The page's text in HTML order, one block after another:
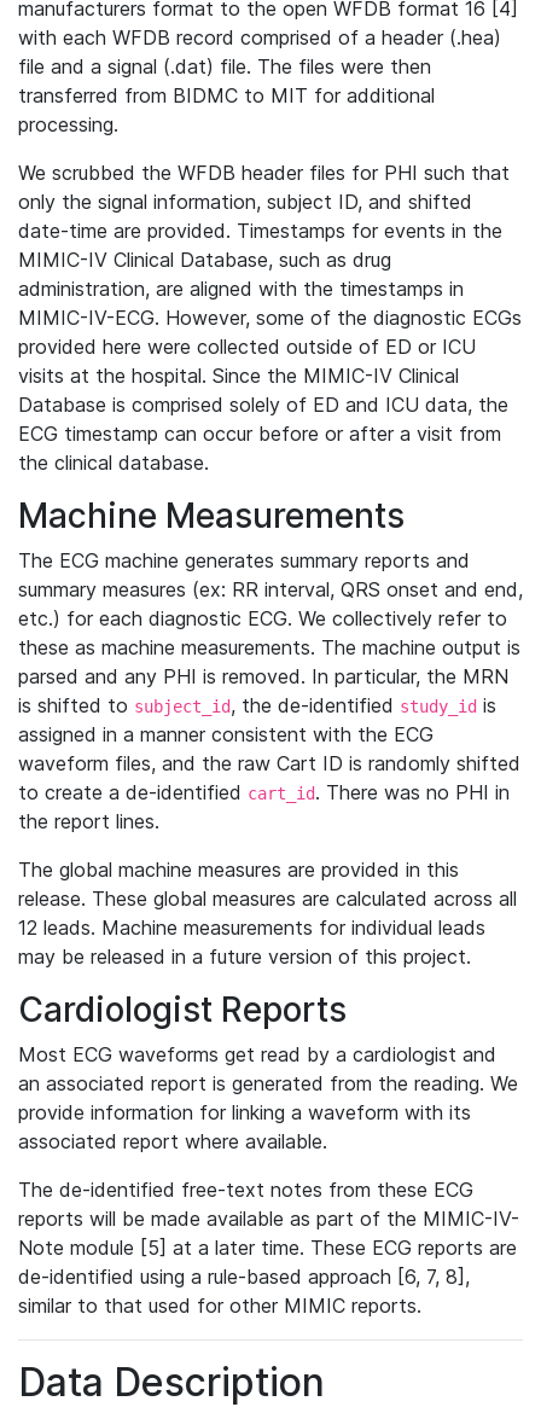
manufacturers format to the open WFDB format 16 [4]
with each WFDB record comprised of a header (.hea)
file and a signal (.dat) file. The files were then
transferred from BIDMC to MIT for additional
processing.
We scrubbed the WFDB header files for PHI such that
only the signal information, subject ID, and shifted
date-time are provided. Timestamps for events in the
MIMIC-IV Clinical Database, such as drug
administration, are aligned with the timestamps in
MIMIC-IV-ECG. However, some of the diagnostic ECGs
provided here were collected outside of ED or ICU
visits at the hospital. Since the MIMIC-IV Clinical
Database is comprised solely of ED and ICU data, the
ECG timestamp can occur before or after a visit from
the clinical database.
Machine Measurements
The ECG machine generates summary reports and
summary measures (ex: RR interval, QRS onset and end,
etc.) for each diagnostic ECG. We collectively refer to
these as machine measurements. The machine output is
parsed and any PHI is removed. In particular, the MRN
is shifted to subject_id, the de-identified study_id is
assigned in a manner consistent with the ECG
waveform files, and the raw Cart ID is randomly shifted
to create a de-identified cart_id. There was no PHI in
the report lines.
The global machine measures are provided in this
release. These global measures are calculated across all
12 leads. Machine measurements for individual leads
may be released in a future version of this project.
Cardiologist Reports
Most ECG waveforms get read by a cardiologist and
an associated report is generated from the reading. We
provide information for linking a waveform with its
associated report where available.
The de-identified free-text notes from these ECG
reports will be made available as part of the MIMIC-IV-
Note module [5] at a later time. These ECG reports are
de-identified using a rule-based approach [6, 7, 8],
similar to that used for other MIMIC reports.
Data Description